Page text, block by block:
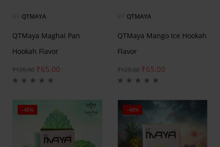
QTMAYA
QTMaya Maghai Pan
Hookah Flavor
₹125.00 ₹65.00
QTMAYA
QTMaya Mango Ice Hookah
Flavor
₹125.00 ₹65.00
-48% -48%